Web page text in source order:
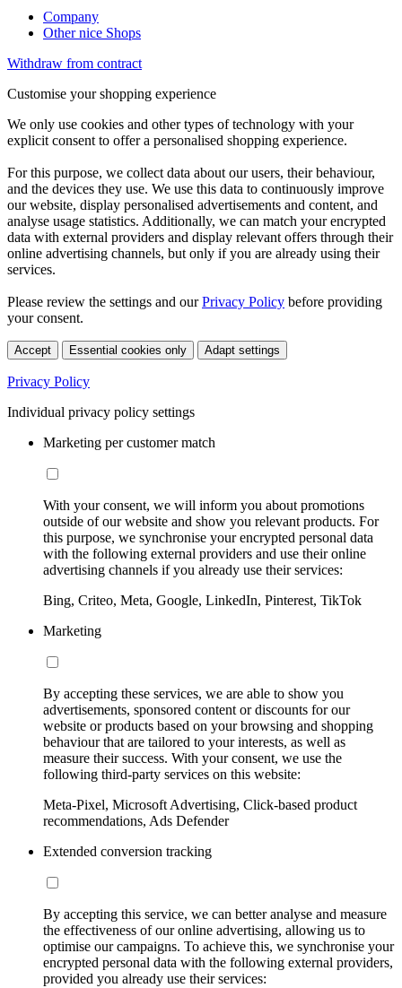
Company
Other nice Shops
Withdraw from contract
Customise your shopping experience
We only use cookies and other types of technology with your
explicit consent to offer a personalised shopping experience.
For this purpose, we collect data about our users, their behaviour,
and the devices they use. We use this data to continuously improve
our website, display personalised advertisements and content, and
analyse usage statistics. Additionally, we can match your encrypted
data with external providers and display relevant offers through their
online advertising channels, but only if you are already using their
services.
Please review the settings and ourPrivacy Policy before providing
your consent.
Accept Essential cookies only Adapt settings
Privacy Policy
Individual privacy policy settings
Marketing per customer match
With your consent, we will inform you about promotions
outside of our website and show you relevant products. For
this purpose, we synchronise your encrypted personal data
with the following external providers and use their online
advertising channels if you already use their services:
Bing, Criteo, Meta, Google, LinkedIn, Pinterest, TikTok
Marketing
By accepting these services, we are able to show you
advertisements, sponsored content or discounts for our
website or products based on your browsing and shopping
behaviour that are tailored to your interests, as well as
measure their success. With your consent, we use the
following third-party services on this website:
Meta-Pixel, Microsoft Advertising, Click-based product
recommendations, Ads Defender
Extended conversion tracking
By accepting this service, we can better analyse and measure
the effectiveness of our online advertising, allowing us to
optimise our campaigns. To achieve this, we synchronise your
encrypted personal data with the following external providers,
provided you already use their services: